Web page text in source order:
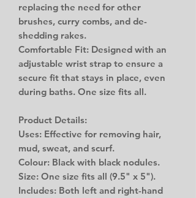
replacing the need for other
brushes, curry combs, and de-
shedding rakes.
Comfortable Fit: Designed with an
adjustable wrist strap to ensure a
secure fit that stays in place, even
during baths. One size fits all.
Product Details:
Uses: Effective for removing hair,
mud, sweat, and scurf.
Colour: Black with black nodules.
Size: One size fits all (9.5" x 5").
Includes: Both left and right-hand